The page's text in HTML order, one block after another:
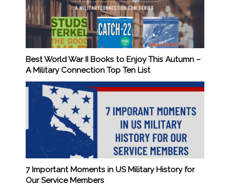
Best World War II Books to Enjoy This Autumn –
A Military Connection Top Ten List
7 Important Moments in US Military History for
Our Service Members